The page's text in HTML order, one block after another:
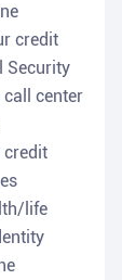
credit
Security
center
credit
life